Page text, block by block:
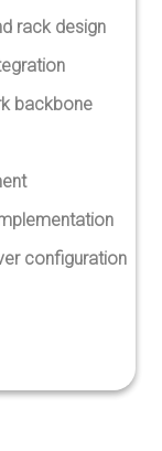
rack design
backbone
configuration